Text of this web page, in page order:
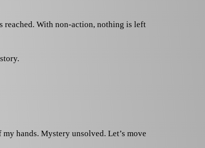
reached. With non-action, nothing is left
hands. Mystery unsolved. Let’s move